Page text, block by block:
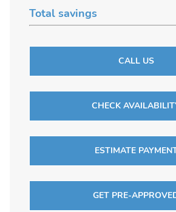
Total savings
CALL US
CHECK
ESTIMATE
GET PRE-